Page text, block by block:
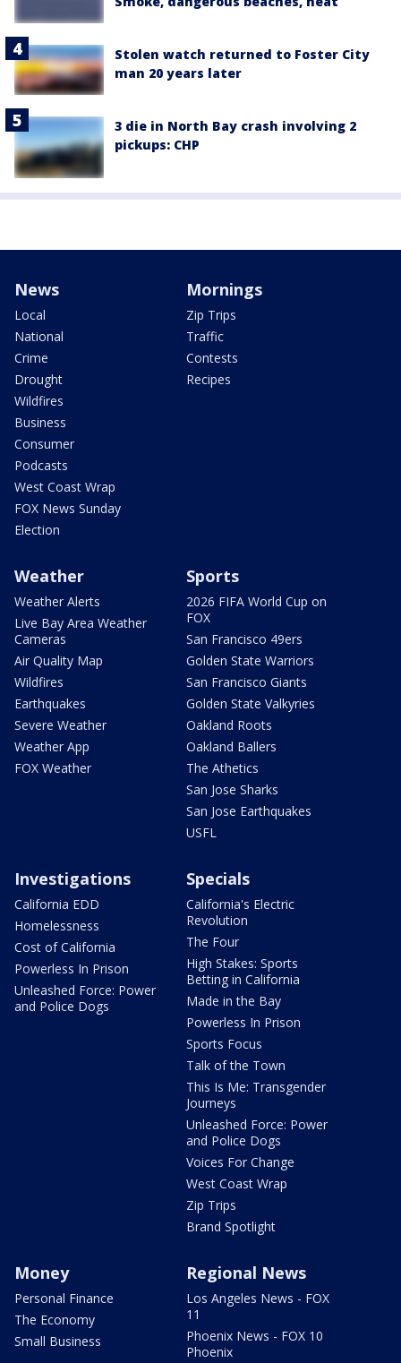
Stolen watch returned to Foster City
man 20 years later
3 die in North Bay crash involving 2
pickups: CHP
News
Local
National
Crime
Drought
Wildfires
Business
Consumer
Podcasts
West Coast Wrap
FOX News Sunday
Election
Mornings
Zip Trips
Traffic
Contests
Recipes
Weather
Weather Alerts
Live Bay Area Weather
Cameras
Air Quality Map
Wildfires
Earthquakes
Severe Weather
Weather App
FOX Weather
Sports
2026 FIFA World Cup on
FOX
San Francisco 49ers
Golden State Warriors
San Francisco Giants
Golden State Valkyries
Oakland Roots
Oakland Ballers
The Athetics
San Jose Sharks
San Jose Earthquakes
USFL
Investigations
California EDD
Homelessness
Cost of California
Powerless In Prison
Unleashed Force: Power
and Police Dogs
Specials
California's Electric
Revolution
The Four
High Stakes: Sports
Betting in California
Made in the Bay
Powerless In Prison
Sports Focus
Talk of the Town
This Is Me: Transgender
Journeys
Unleashed Force: Power
and Police Dogs
Voices For Change
West Coast Wrap
Zip Trips
Brand Spotlight
Money
Personal Finance
The Economy
Small Business
Regional News
Los Angeles News - FOX
11
Phoenix News - FOX 10
Phoenix